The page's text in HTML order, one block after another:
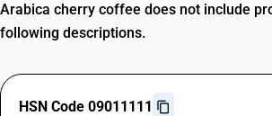
Arabica cherry coffee does not include
following descriptions.
HSN Code 09011111